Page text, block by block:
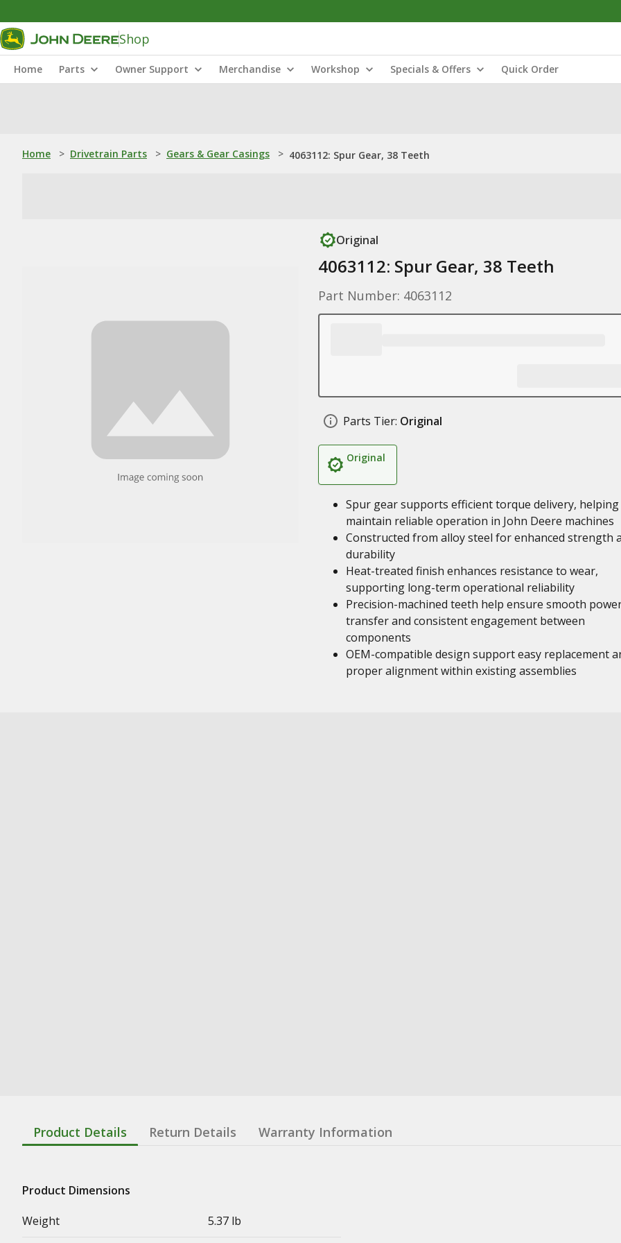
Shop
Home Parts Owner Support Merchandise Workshop Specials & Offers Quick Order
Home > Drivetrain Parts > Gears & Gear Casings > 4063112: Spur Gear, 38 Teeth
Original
4063112: Spur Gear, 38 Teeth
Part Number: 4063112
Parts Tier: Original
Original
Spur gear supports efficient torque delivery, helping
maintain reliable operation in John Deere machines
Constructed from alloy steel for enhanced strength
durability
Heat-treated finish enhances resistance to wear,
supporting long-term operational reliability
Precision-machined teeth help ensure smooth
transfer and consistent engagement between
components
OEM-compatible design support easy replacement
proper alignment within existing assemblies
Product Details Return Details Warranty Information
Product Dimensions
Weight
5.37 lb